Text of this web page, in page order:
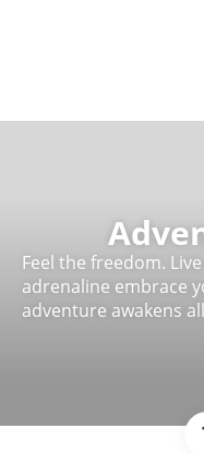
Feel the freedom.
adrenaline embrace
adventure awakens